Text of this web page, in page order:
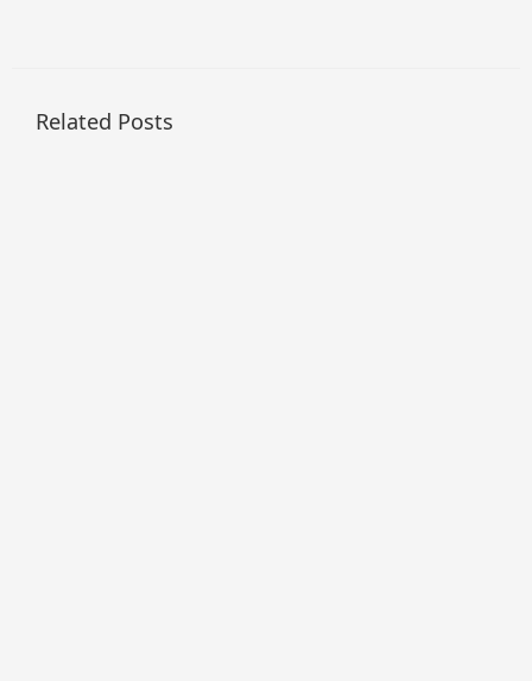
Related Posts